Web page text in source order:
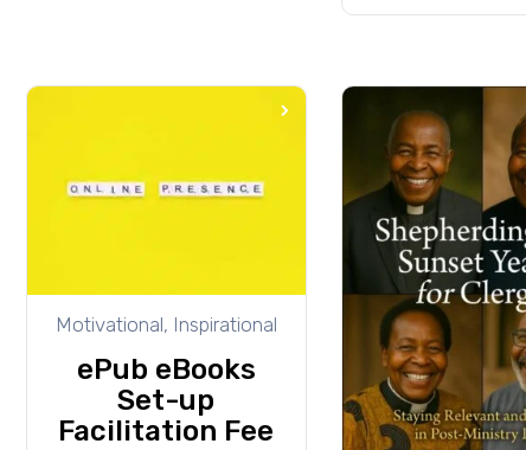
Motivational, Inspirational
ePub eBooks
Set-up
Facilitation Fee